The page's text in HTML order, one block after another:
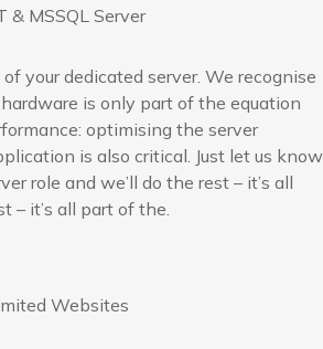
& MSSQL Server
your dedicated server. We recognise
is only part of the equation
optimising the server
is also critical. Just let us know
role and we’ll do the rest – it’s all
– it’s all part of the.
Websites